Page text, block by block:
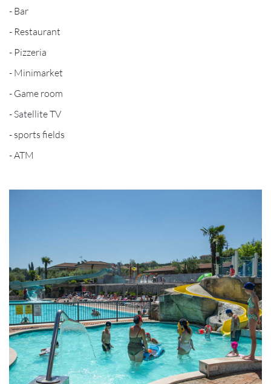
- Bar
- Restaurant
- Pizzeria
- Minimarket
- Game room
- Satellite TV
- sports fields
- ATM